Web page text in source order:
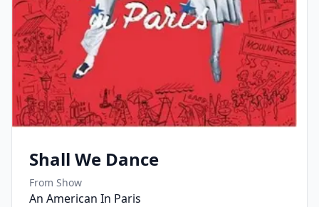
Shall We Dance
From Show
An American In Paris